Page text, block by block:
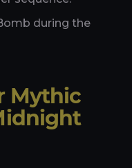
during the
Mythic